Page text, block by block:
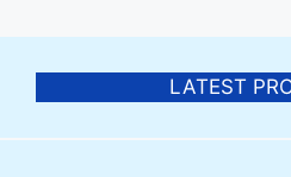
LATEST